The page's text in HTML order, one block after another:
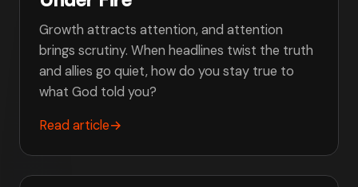
Growth attracts attention, and attention
brings scrutiny. When headlines twist the truth
and allies go quiet, how do you stay true to
what God told you?
Read article→